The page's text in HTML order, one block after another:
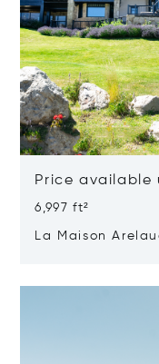
Price available
6,997 ft²
La Maison